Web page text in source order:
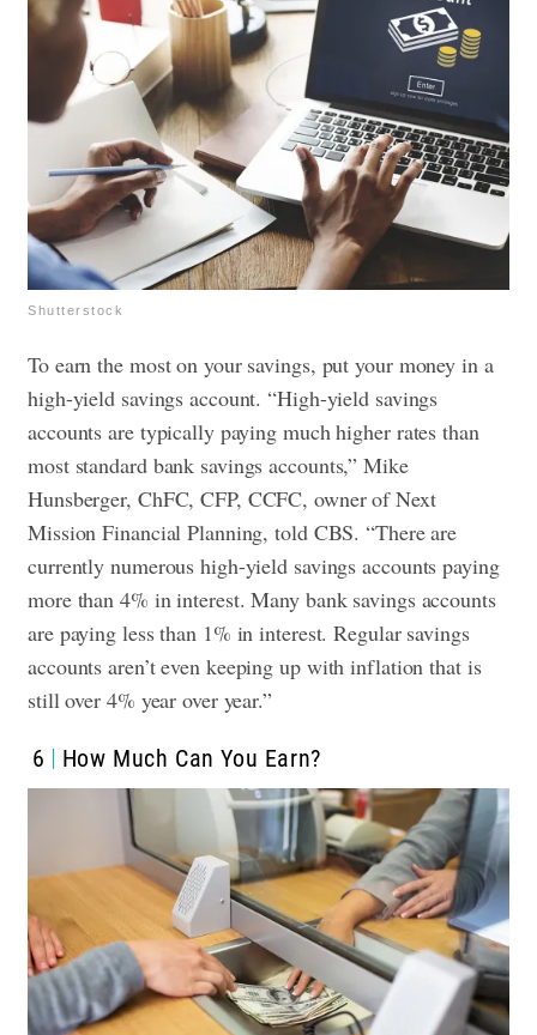
Shutterstock
To earn the most on your savings, put your money in a
high-yield savings account. “High-yield savings
accounts are typically paying much higher rates than
most standard bank savings accounts,” Mike
Hunsberger, ChFC, CFP, CCFC, owner of Next
Mission Financial Planning, told CBS. “There are
currently numerous high-yield savings accounts paying
more than 4% in interest. Many bank savings accounts
are paying less than 1% in interest. Regular savings
accounts aren’t even keeping up with inflation that is
still over 4% year over year.”
6 How Much Can You Earn?